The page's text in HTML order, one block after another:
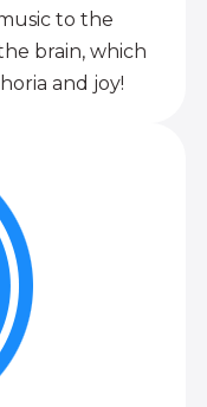
to the
brain, which
and joy!